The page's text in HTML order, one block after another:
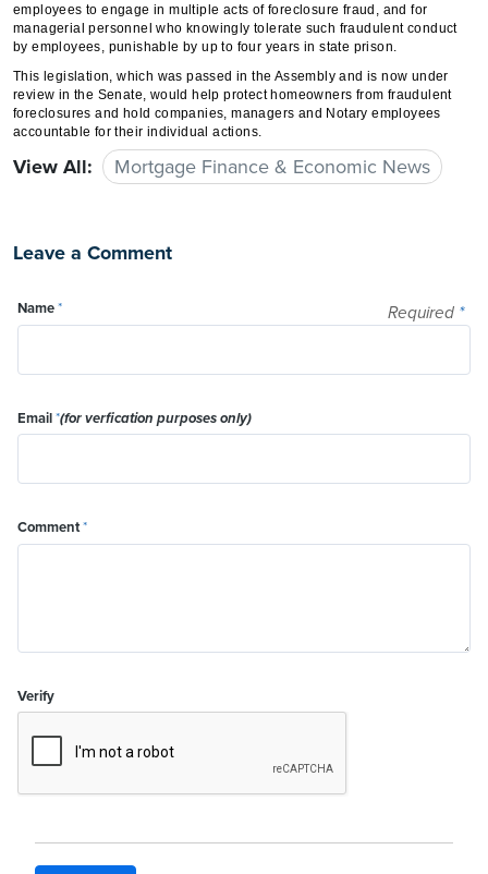
employees to engage in multiple acts of foreclosure fraud, and for
managerial personnel who knowingly tolerate such fraudulent conduct
by employees, punishable by up to four years in state prison.
This legislation, which was passed in the Assembly and is now under
review in the Senate, would help protect homeowners from fraudulent
foreclosures and hold companies, managers and Notary employees
accountable for their individual actions.
View All: Mortgage Finance & Economic News
Leave a Comment
Required *
Name*
Email*(for verfication purposes only)
Comment*
Verify